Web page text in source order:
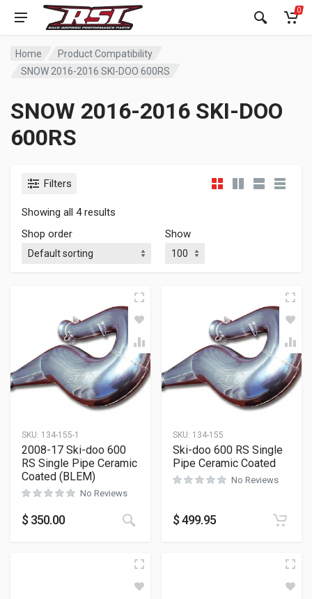
0
Home
Product Compatibility
SNOW 2016-2016 SKI-DOO 600RS
SNOW 2016-2016 SKI-DOO
600RS
Filters
Showing all 4 results
Shop order
Show
SKU: 134-155-1
2008-17 Ski-doo 600
RS Single Pipe Ceramic
Coated (BLEM)
No Reviews
$ 350.00
SKU: 134-155
Ski-doo 600 RS Single
Pipe Ceramic Coated
No Reviews
$499.95